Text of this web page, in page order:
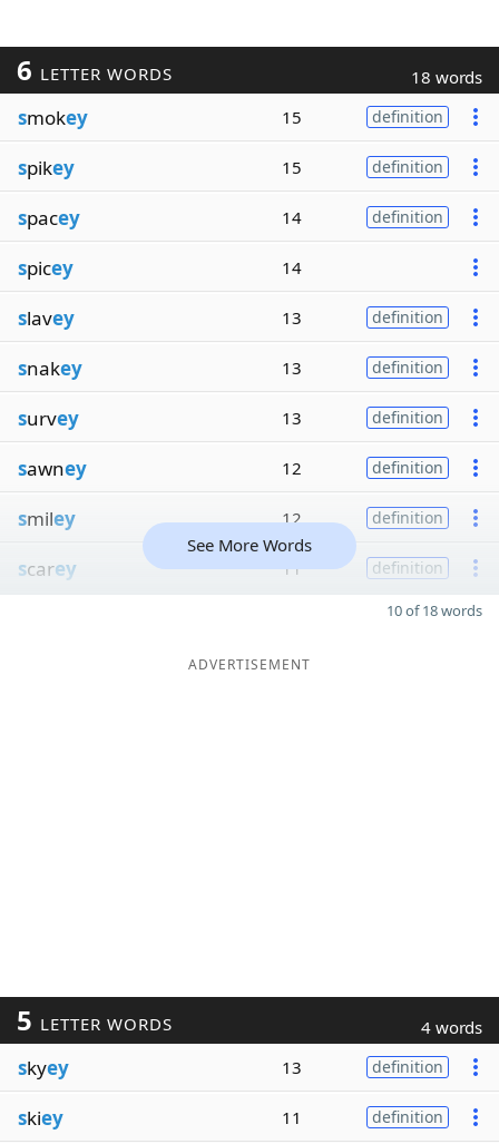
6 LETTER WORDS 18 words
smokey 15 definition
spikey 15 definition
spacey 14 definition
spicey 14
slavey 13 definition
snakey 13 definition
survey 13 definition
sawney 12 definition
smiley 12 definition
scarey 11 definition
See More Words
10 of 18 words
ADVERTISEMENT
5 LETTER WORDS 4 words
skyey 13 definition
skiey 11 definition